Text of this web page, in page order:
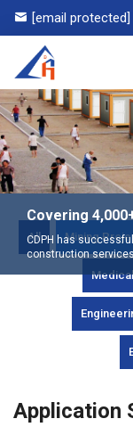
[email protected]
Covering
CDPH has
construction
All Mining
Application